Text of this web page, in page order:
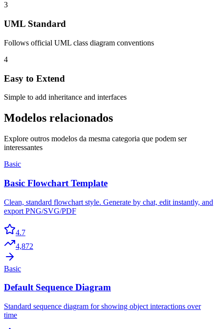
3
UML Standard
Follows official UML class diagram conventions
4
Easy to Extend
Simple to add inheritance and interfaces
Modelos relacionados
Explore outros modelos da mesma categoria que podem ser
interessantes
Basic
Basic Flowchart Template
Clean, standard flowchart style. Generate by chat, edit instantly, and
export PNG/SVG/PDF
4.7
4,872
Basic
Default Sequence Diagram
Standard sequence diagram for showing object interactions over
time